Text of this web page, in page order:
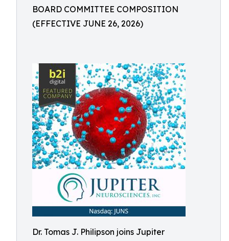
BOARD COMMITTEE COMPOSITION
(EFFECTIVE JUNE 26, 2026)
Dr. Tomas J. Philipson joins Jupiter